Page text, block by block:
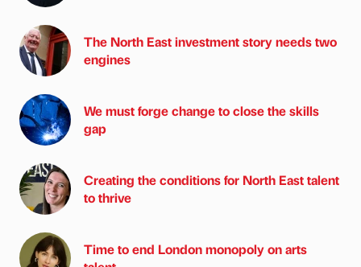
The North East investment story needs two
engines
We must forge change to close the skills
gap
Creating the conditions for North East talent
to thrive
Time to end London monopoly on arts